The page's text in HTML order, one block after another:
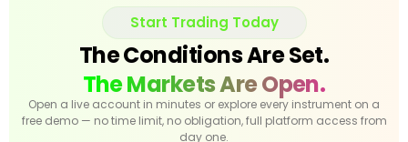
Start Trading Today
The Conditions Are Set.
The Markets Are Open.
Open a live account in minutes or explore every instrument on a
free demo — no time limit, no obligation, full platform access from
day one.